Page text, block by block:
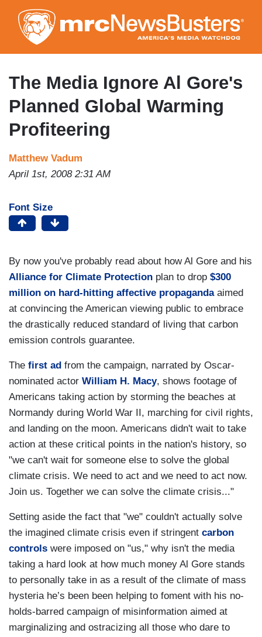
to
main
content
The Media Ignore Al Gore's
Planned Global Warming
Profiteering
Matthew Vadum
April 1st, 2008 2:31 AM
Font Size
By now you've probably read about how Al Gore and his
Alliance for Climate Protection plan to drop $300
million on hard-hitting affective propagandaaimed
at convincing the American viewing public to embrace
the drastically reduced standard of living that carbon
emission controls guarantee.
The first ad from the campaign, narrated by Oscar-
nominated actor William H. Macy, shows footage of
Americans taking action by storming the beaches at
Normandy during World War II, marching for civil rights,
and landing on the moon. Americans didn't wait to take
action at these critical points in the nation's history, so
"we can't wait for someone else to solve the global
climate crisis. We need to act and we need to act now.
Join us. Together we can solve the climate crisis..."
Setting aside the fact that "we" couldn't actually solve
the imagined climate crisis even if stringent carbon
controls were imposed on "us," why isn't the media
taking a hard look at how much money Al Gore stands
to personally take in as a result of the climate of mass
hysteria he’s been been helping to foment with his no-
holds-barred campaign of misinformation aimed at
marginalizing and ostracizing all those who dare to